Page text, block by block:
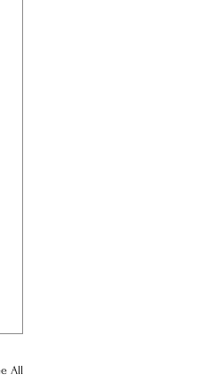
All